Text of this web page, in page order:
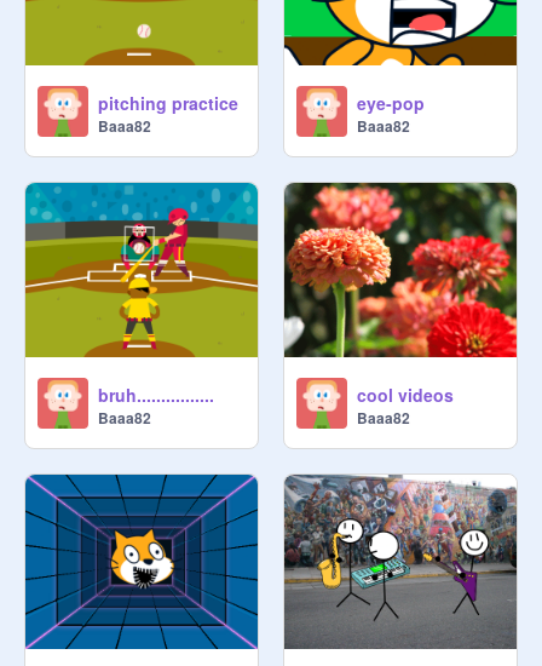
pitching practice
Baaa82
eye-pop
Baaa82
bruh................
Baaa82
cool videos
Baaa82